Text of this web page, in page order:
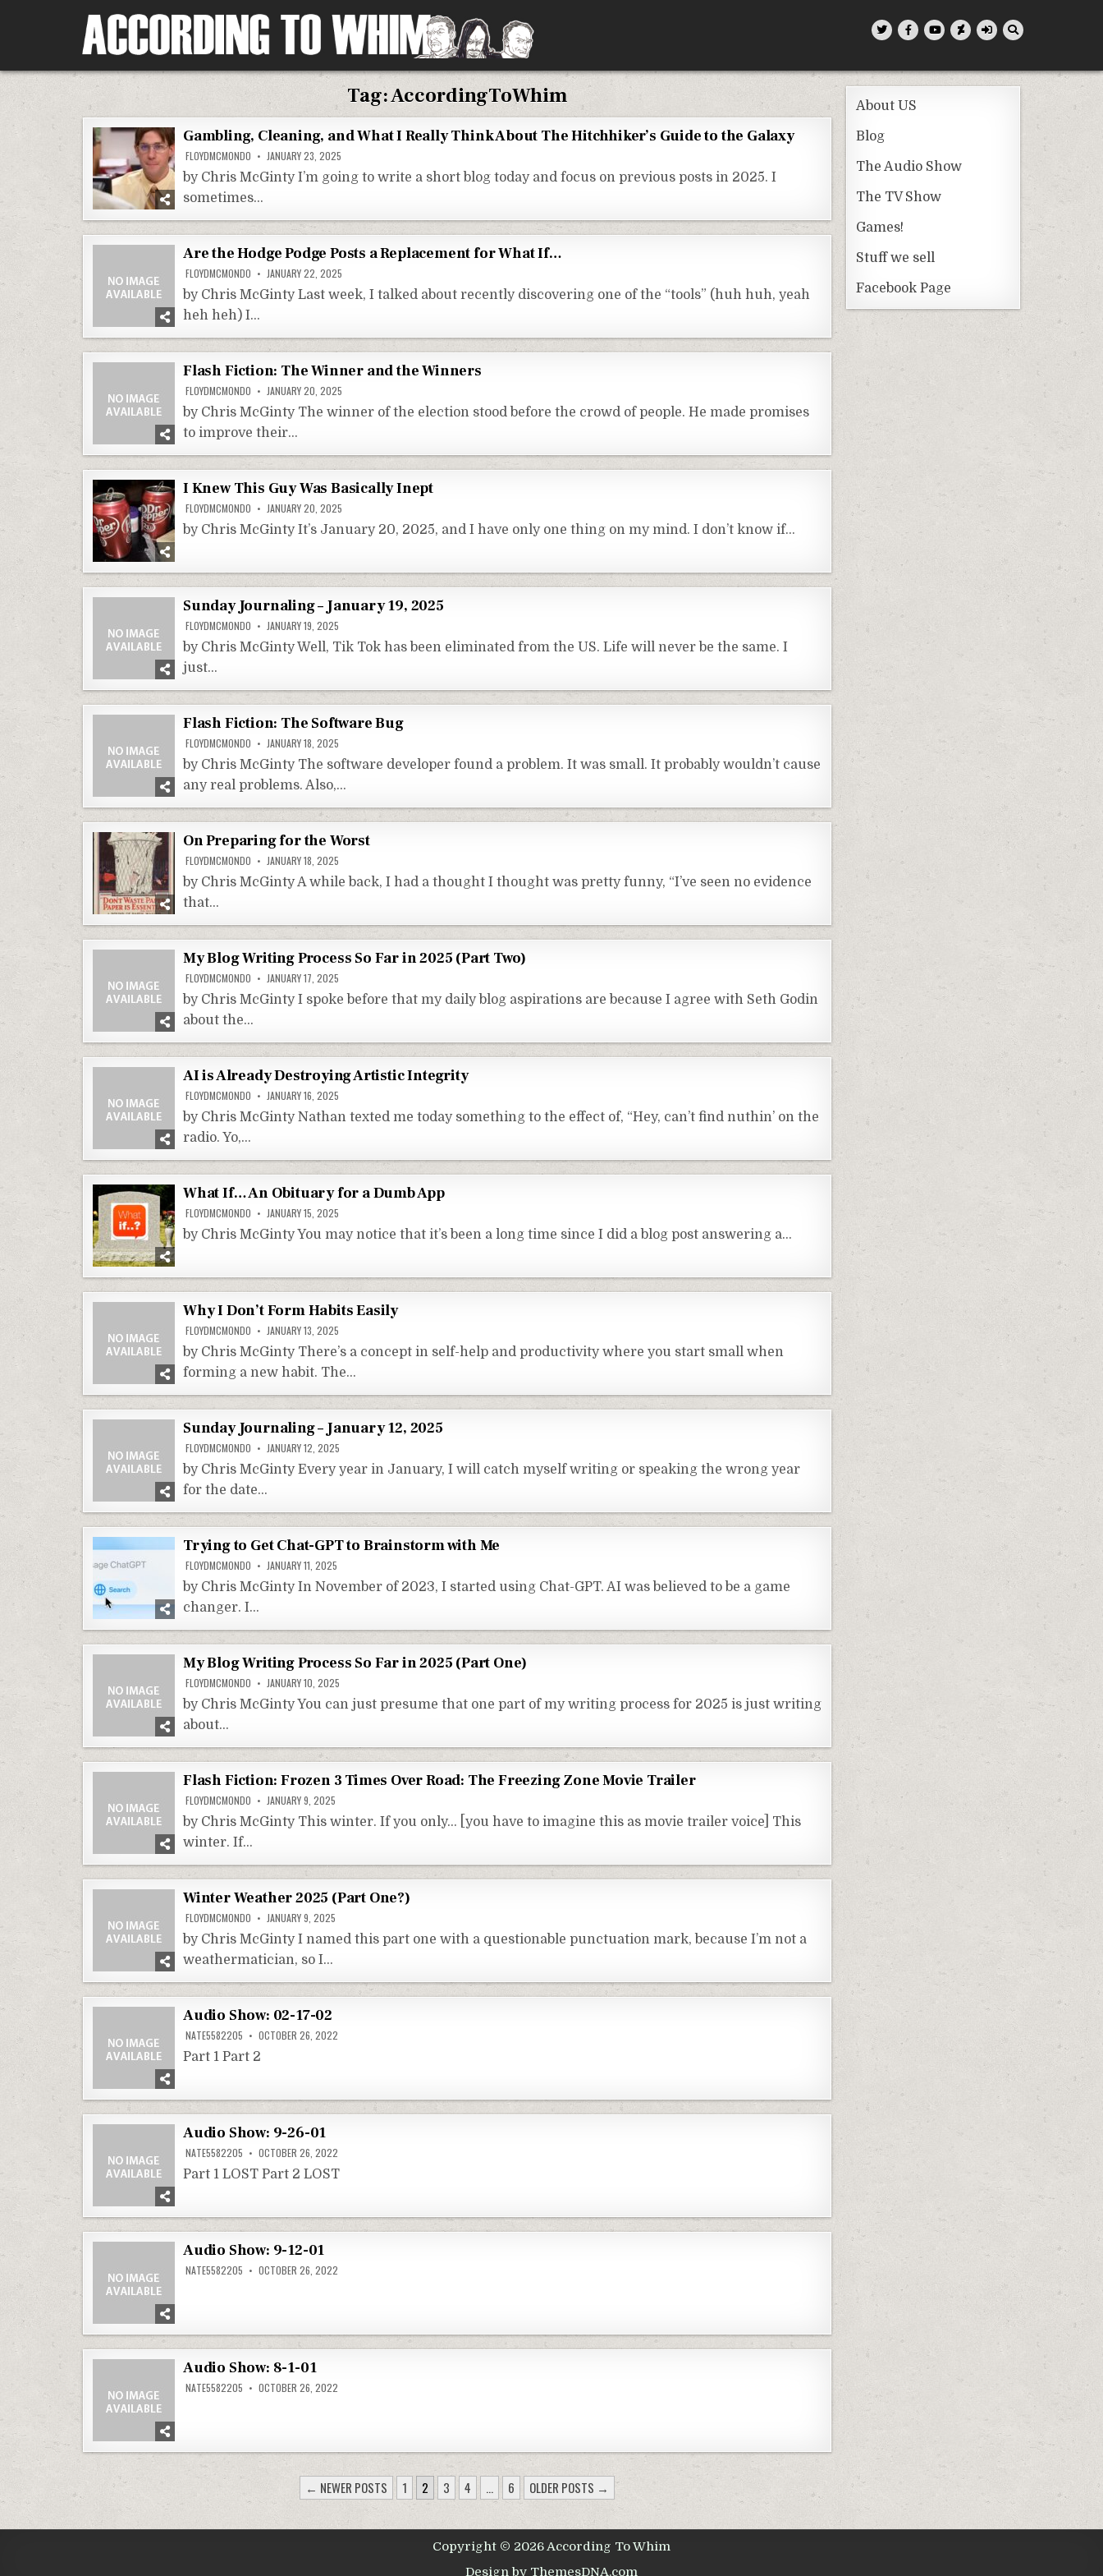
According To Whim
Tag:AccordingToWhim
Gambling, Cleaning, and What I Really Think About The Hitchhiker’s Guide to the Galaxy
FLOYDMCMONDO JANUARY 23, 2025
by Chris McGinty I’m going to write a short blog today and focus on previous posts in 2025. I
sometimes…
Are the Hodge Podge Posts a Replacement for What If…
FLOYDMCMONDO JANUARY 22, 2025
by Chris McGinty Last week, I talked about recently discovering one of the “tools” (huh huh, yeah
heh heh) I…
Flash Fiction: The Winner and the Winners
FLOYDMCMONDO JANUARY 20, 2025
by Chris McGinty The winner of the election stood before the crowd of people. He made promises
to improve their…
I Knew This Guy Was Basically Inept
FLOYDMCMONDO JANUARY 20, 2025
by Chris McGinty It’s January 20, 2025, and I have only one thing on my mind. I don’t know if…
Sunday Journaling – January 19, 2025
FLOYDMCMONDO JANUARY 19, 2025
by Chris McGinty Well, Tik Tok has been eliminated from the US. Life will never be the same. I
just…
Flash Fiction: The Software Bug
FLOYDMCMONDO JANUARY 18, 2025
by Chris McGinty The software developer found a problem. It was small. It probably wouldn’t cause
any real problems. Also,…
On Preparing for the Worst
FLOYDMCMONDO JANUARY 18, 2025
by Chris McGinty A while back, I had a thought I thought was pretty funny, “I’ve seen no evidence
that…
My Blog Writing Process So Far in 2025 (Part Two)
FLOYDMCMONDO JANUARY 17, 2025
by Chris McGinty I spoke before that my daily blog aspirations are because I agree with Seth Godin
about the…
AI is Already Destroying Artistic Integrity
FLOYDMCMONDO JANUARY 16, 2025
by Chris McGinty Nathan texted me today something to the effect of, “Hey, can’t find nuthin’ on the
radio. Yo,…
What If… An Obituary for a Dumb App
FLOYDMCMONDO JANUARY 15, 2025
by Chris McGinty You may notice that it’s been a long time since I did a blog post answering a…
Why I Don’t Form Habits Easily
FLOYDMCMONDO JANUARY 13, 2025
by Chris McGinty There’s a concept in self-help and productivity where you start small when
forming a new habit. The…
Sunday Journaling – January 12, 2025
FLOYDMCMONDO JANUARY 12, 2025
by Chris McGinty Every year in January, I will catch myself writing or speaking the wrong year
for the date…
Trying to Get Chat-GPT to Brainstorm with Me
FLOYDMCMONDO JANUARY 11, 2025
by Chris McGinty In November of 2023, I started using Chat-GPT. AI was believed to be a game
changer. I…
My Blog Writing Process So Far in 2025 (Part One)
FLOYDMCMONDO JANUARY 10, 2025
by Chris McGinty You can just presume that one part of my writing process for 2025 is just writing
about…
Flash Fiction: Frozen 3 Times Over Road: The Freezing Zone Movie Trailer
FLOYDMCMONDO JANUARY 9, 2025
by Chris McGinty This winter. If you only… [you have to imagine this as movie trailer voice] This
winter. If…
Winter Weather 2025 (Part One?)
FLOYDMCMONDO JANUARY 9, 2025
by Chris McGinty I named this part one with a questionable punctuation mark, because I’m not a
weathermatician, so I…
Audio Show: 02-17-02
NATE5582205 OCTOBER 26, 2022
Part 1 Part 2
Audio Show: 9-26-01
NATE5582205 OCTOBER 26, 2022
Part 1 LOST Part 2 LOST
Audio Show: 9-12-01
NATE5582205 OCTOBER 26, 2022
Audio Show: 8-1-01
NATE5582205 OCTOBER 26, 2022
POSTS
PAGINATION
← NEWER POSTS 1 2 3 4 … 6 OLDER POSTS →
About US
Blog
The Audio Show
The TV Show
Games!
Stuff we sell
Facebook Page
Copyright © 2026 According To Whim
Design by ThemesDNA.com